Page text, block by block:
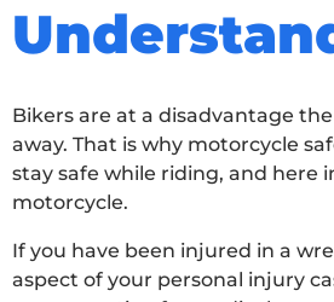
Bikers are at a disadvantage
away. That is why motorcycle
stay safe while riding, and here
motorcycle.
If you have been injured in a
aspect of your personal injury